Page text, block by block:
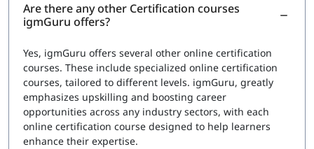
Are there any other Certification courses
igmGuru offers?
Yes, igmGuru offers several other online certification
courses. These include specialized online certification
courses, tailored to different levels. igmGuru, greatly
emphasizes upskilling and boosting career
opportunities across any industry sectors, with each
online certification course designed to help learners
enhance their expertise.